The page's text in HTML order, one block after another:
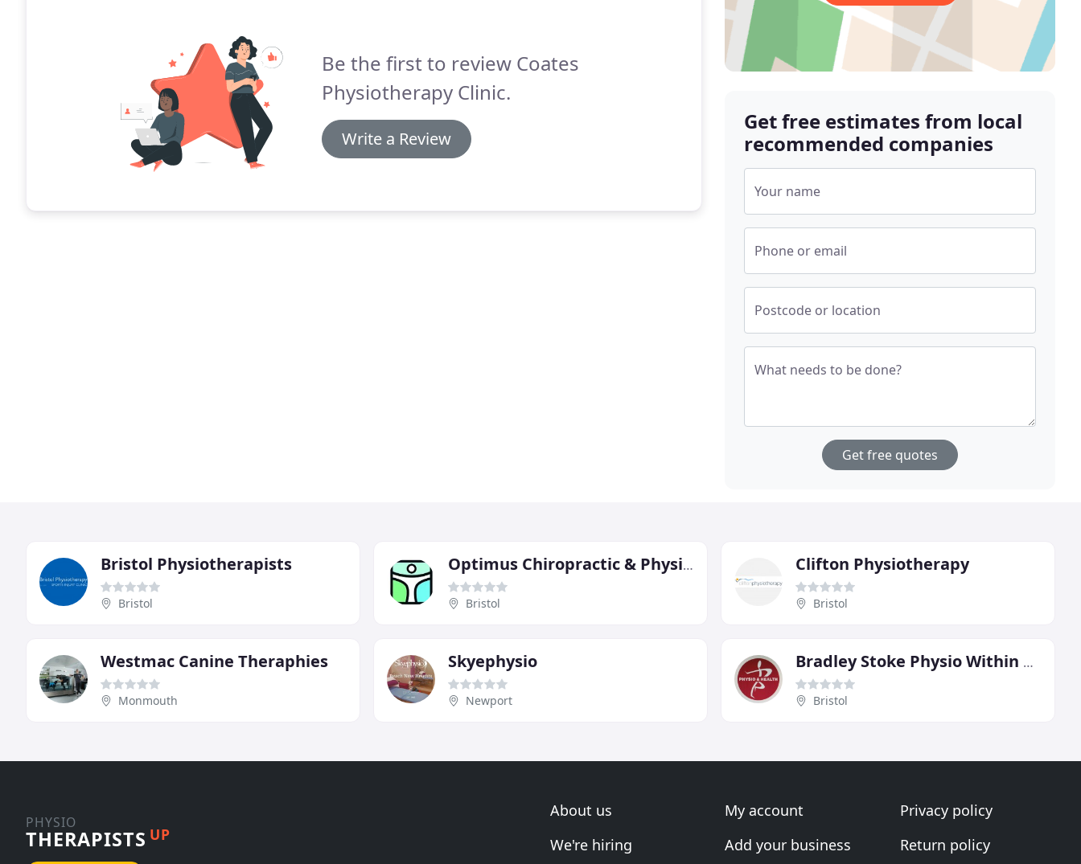
Be the first to review Coates
Physiotherapy Clinic.
Write a Review
Get free estimates from local
recommended companies
Your name
Phone or email
Postcode or location
What needs to be done?
Get free quotes
Bristol Physiotherapists
Bristol
Optimus Chiropractic & Physiotherapy
Bristol
Clifton Physiotherapy
Bristol
Westmac Canine Theraphies
Monmouth
Skyephysio
Newport
Bradley Stoke Physio Within Bradley Stoke Leisure Centre
Bristol
PHYSIO
THERAPISTS UP
About us
We're hiring
My account
Add your business
Privacy policy
Return policy